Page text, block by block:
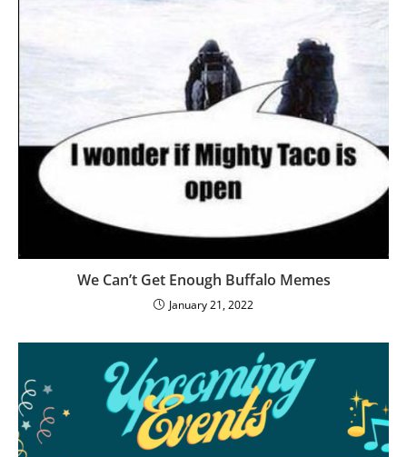
We Can’t Get Enough Buffalo Memes
January 21, 2022